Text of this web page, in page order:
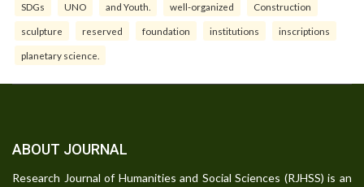
SDGs UNO and Youth. well-organized Construction
sculpture reserved foundation institutions inscriptions
planetary science.
ABOUT JOURNAL
Research Journal of Humanities and Social Sciences (RJHSS) is an